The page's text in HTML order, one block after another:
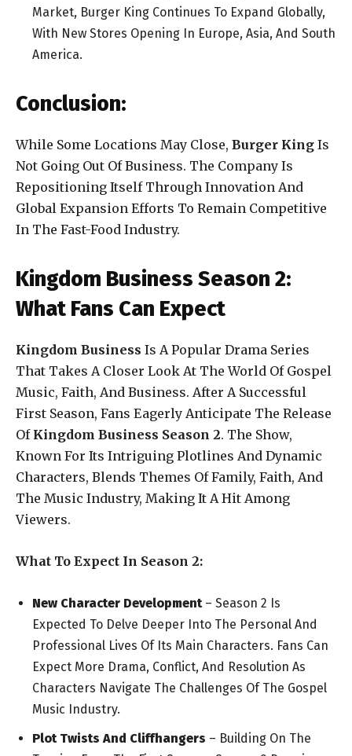
Market, Burger King Continues To Expand Globally,
With New Stores Opening In Europe, Asia, And South
America.
Conclusion:
While Some Locations May Close, Burger King Is
Not Going Out Of Business. The Company Is
Repositioning Itself Through Innovation And
Global Expansion Efforts To Remain Competitive
In The Fast-Food Industry.
Kingdom Business Season 2:
What Fans Can Expect
Kingdom Business Is A Popular Drama Series
That Takes A Closer Look At The World Of Gospel
Music, Faith, And Business. After A Successful
First Season, Fans Eagerly Anticipate The Release
Of Kingdom Business Season 2. The Show,
Known For Its Intriguing Plotlines And Dynamic
Characters, Blends Themes Of Family, Faith, And
The Music Industry, Making It A Hit Among
Viewers.
What To Expect In Season 2:
New Character Development– Season 2 Is
Expected To Delve Deeper Into The Personal And
Professional Lives Of Its Main Characters. Fans Can
Expect More Drama, Conflict, And Resolution As
Characters Navigate The Challenges Of The Gospel
Music Industry.
Plot Twists And Cliffhangers – Building On The